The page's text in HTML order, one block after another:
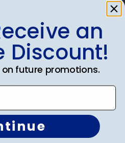
an
Discount!
future promotions.